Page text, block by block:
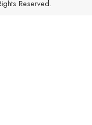
Reserved.